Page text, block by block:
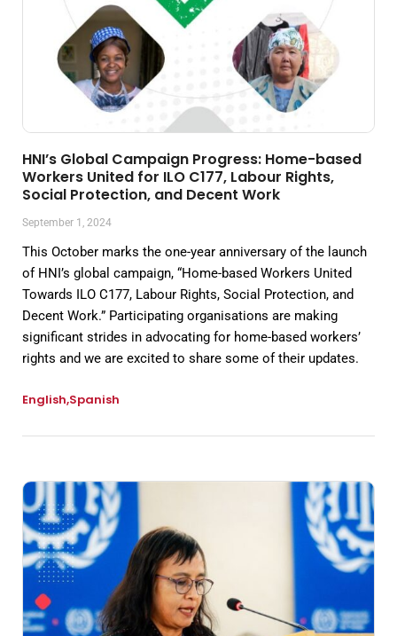
HNI’s Global Campaign Progress: Home-based
Workers United for ILO C177, Labour Rights,
Social Protection, and Decent Work
September 1, 2024
This October marks the one-year anniversary of the launch
of HNI’s global campaign, “Home-based Workers United
Towards ILO C177, Labour Rights, Social Protection, and
Decent Work.” Participating organisations are making
significant strides in advocating for home-based workers’
rights and we are excited to share some of their updates.
English Spanish